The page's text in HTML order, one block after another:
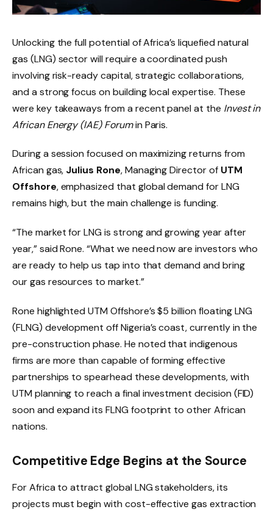
Unlocking the full potential of Africa’s liquefied natural
gas (LNG) sector will require a coordinated push
involving risk-ready capital, strategic collaborations,
and a strong focus on building local expertise. These
were key takeaways from a recent panel at the Invest in
African Energy (IAE) Forumin Paris.
During a session focused on maximizing returns from
African gas, Julius Rone, Managing Director of UTM
Offshore, emphasized that global demand for LNG
remains high, but the main challenge is funding.
“The market for LNG is strong and growing year after
year,” said Rone. “What we need now are investors who
are ready to help us tap into that demand and bring
our gas resources to market.”
Rone highlighted UTM Offshore’s $5 billion floating LNG
(FLNG) development off Nigeria’s coast, currently in the
pre-construction phase. He noted that indigenous
firms are more than capable of forming effective
partnerships to spearhead these developments, with
UTM planning to reach a final investment decision (FID)
soon and expand its FLNG footprint to other African
nations.
Competitive Edge Begins at the Source
For Africa to attract global LNG stakeholders, its
projects must begin with cost-effective gas extraction